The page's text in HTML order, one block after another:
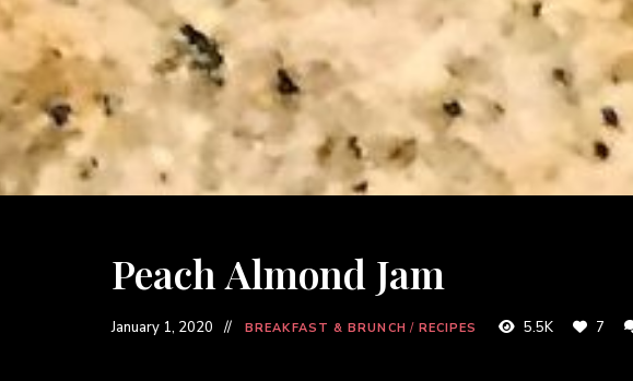
Peach Almond Jam
January 1, 2020 BREAKFAST & BRUNCH / RECIPES 5.5K 7